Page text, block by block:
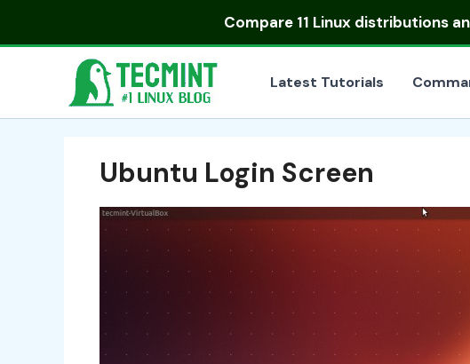
Compare 11 Linux distributions
Latest Tutorials
Ubuntu Login Screen